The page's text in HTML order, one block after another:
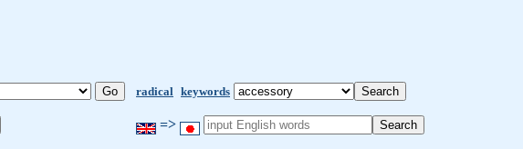
radical keywords
=>